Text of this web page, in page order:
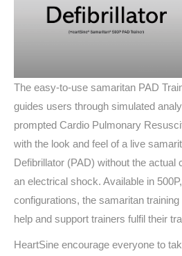
The easy-to-use samaritan PAD
guides users through simulated
prompted Cardio Pulmonary
with the look and feel of a live
Defibrillator (PAD) without the actual
an electrical shock. Available in
configurations, the samaritan
help and support trainers fulfil their
HeartSine encourage everyone to